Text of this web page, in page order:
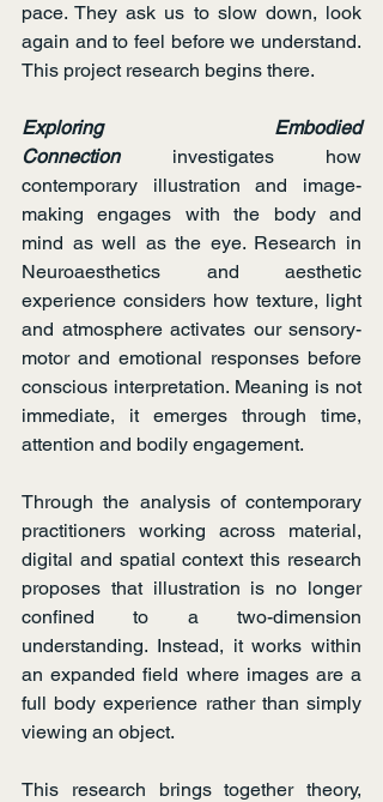
pace. They ask us to slow down, look
again and to feel before we understand.
This project research begins there.
Exploring Embodied
Connection investigates how
contemporary illustration and image-
making engages with the body and
mind as well as the eye. Research in
Neuroaesthetics and aesthetic
experience considers how texture, light
and atmosphere activates our sensory-
motor and emotional responses before
conscious interpretation. Meaning is not
immediate, it emerges through time,
attention and bodily engagement.
Through the analysis of contemporary
practitioners working across material,
digital and spatial context this research
proposes that illustration is no longer
confined to a two-dimension
understanding. Instead, it works within
an expanded field where images are a
full body experience rather than simply
viewing an object.
This research brings together theory,